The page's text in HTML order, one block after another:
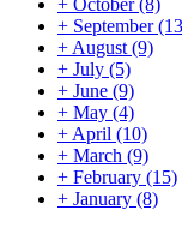
+ October(8)
+ September
+August(9)
+ July (5)
+ June (9)
+ May (4)
+April (10)
+ March (9)
+ February (15)
+ January (8)